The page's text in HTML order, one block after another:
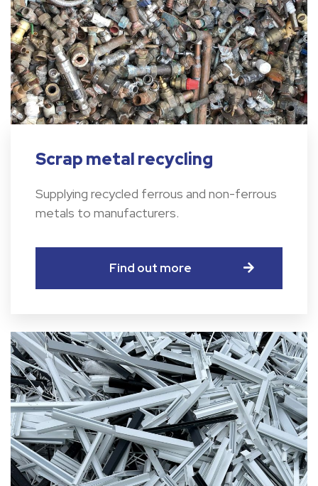
Scrap metal recycling
Supplying recycled ferrous and non-ferrous
metals to manufacturers.
Find out more